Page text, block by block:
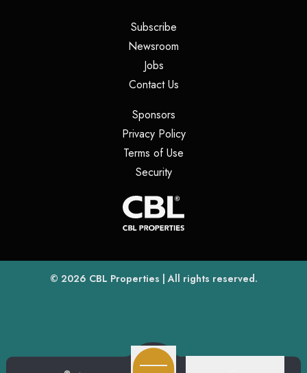
Subscribe(opens in a new tab)
Newsroom
Jobs(opens in a new tab)
Contact Us(opens in a new tab)
Sponsors(opens in a new tab)
Privacy Policy(opens in a new tab)
Terms of Use
Security(opens in a new tab)
© 2026 CBL Properties(opens in a new tab)
| All rights reserved.